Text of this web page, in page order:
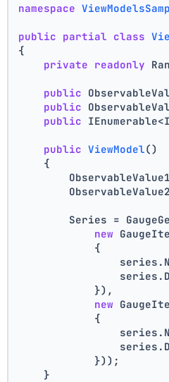
namespace
public partial class
{
private readonly
public
public
public
public ViewModel()
    {
Series =
new
            {
            }),
new
            {
            }));
    }